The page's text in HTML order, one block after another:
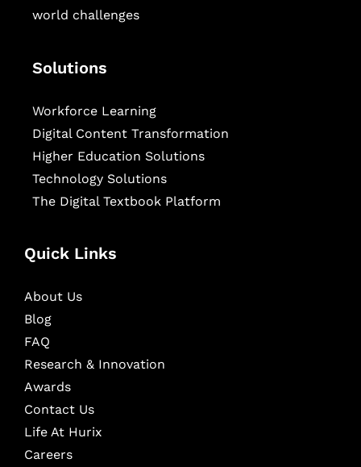
world challenges
Solutions
Workforce Learning
Digital Content Transformation
Higher Education Solutions
Technology Solutions
The Digital Textbook Platform
Quick Links
About Us
Blog
FAQ
Research & Innovation
Awards
Contact Us
Life At Hurix
Careers